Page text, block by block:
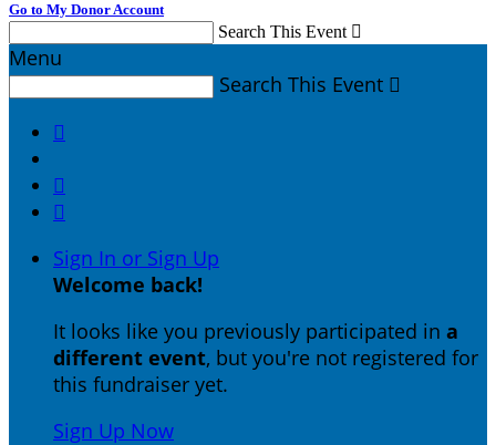
Go to My Donor Account
Search This Event 
Menu
Search This Event 



Sign In or Sign Up
Welcome back!
It looks like you previously participated in a
different event, but you're not registered for
this fundraiser yet.
Sign Up Now